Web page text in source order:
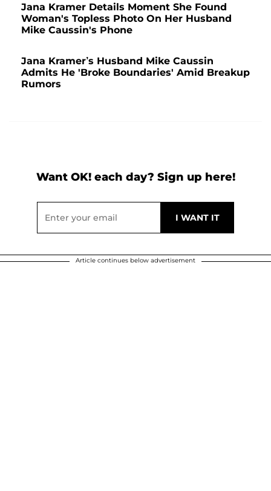
Jana Kramer Details Moment She Found
Woman's Topless Photo On Her Husband
Mike Caussin's Phone
Jana Kramer’s Husband Mike Caussin
Admits He 'Broke Boundaries' Amid Breakup
Rumors
Want OK! each day? Sign up here!
Article continues below advertisement